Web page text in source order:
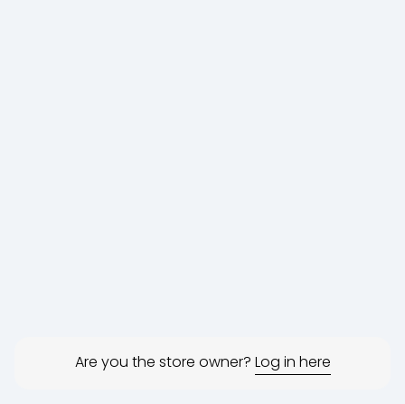
Are you the store owner? Log in here